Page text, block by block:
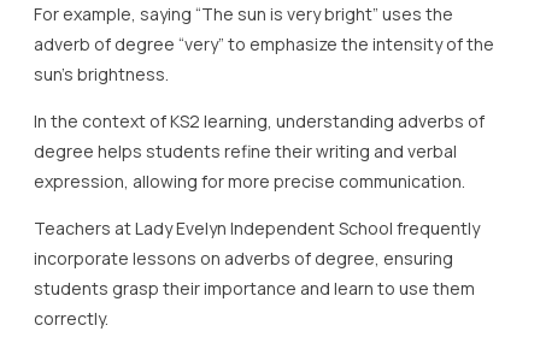
For example, saying “The sun is very bright” uses the
adverb of degree “very” to emphasize the intensity of the
sun’s brightness.
In the context of KS2 learning, understanding adverbs of
degree helps students refine their writing and verbal
expression, allowing for more precise communication.
Teachers at Lady Evelyn Independent School frequently
incorporate lessons on adverbs of degree, ensuring
students grasp their importance and learn to use them
correctly.